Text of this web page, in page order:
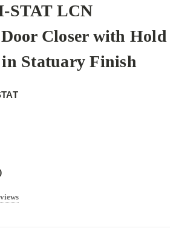
STAT LCN
Closer with Hold
Statuary Finish